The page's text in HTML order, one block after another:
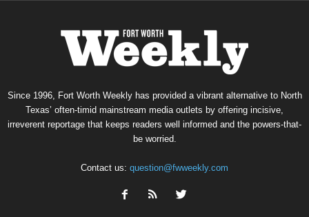
Since 1996, Fort Worth Weekly has provided a vibrant alternative to North
Texas’ often-timid mainstream media outlets by offering incisive,
irreverent reportage that keeps readers well informed and the powers-that-
be worried.
Contact us: question@fwweekly.com